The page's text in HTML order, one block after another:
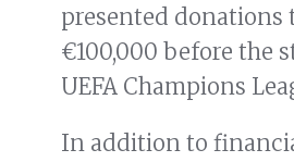
presented donations
€100,000 before the
UEFA Champions
In addition to